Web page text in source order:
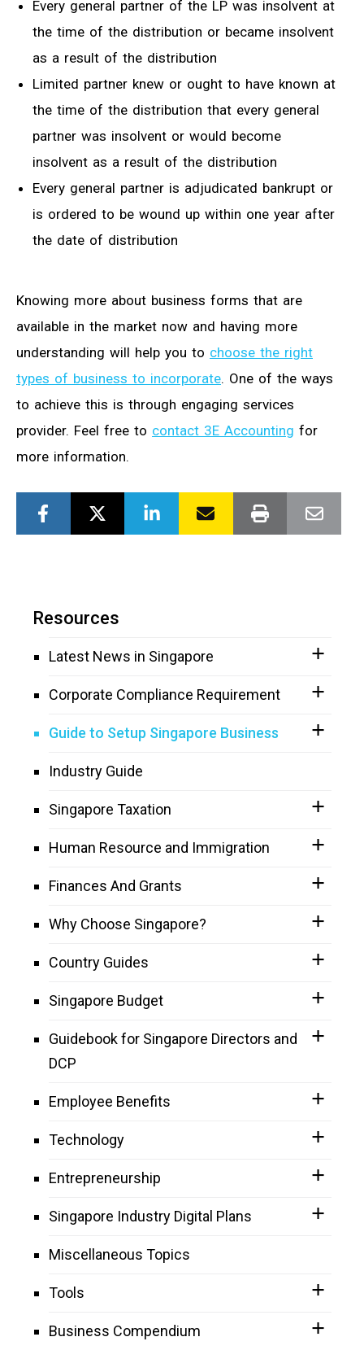
Every general partner of the LP was insolvent at
the time of the distribution or became insolvent
as a result of the distribution
Limited partner knew or ought to have known at
the time of the distribution that every general
partner was insolvent or would become
insolvent as a result of the distribution
Every general partner is adjudicated bankrupt or
is ordered to be wound up within one year after
the date of distribution
Knowing more about business forms that are
available in the market now and having more
understanding will help you to choose the right
types of business to incorporate. One of the ways
to achieve this is through engaging services
provider. Feel free to contact 3E Accounting for
more information.
Resources
Latest News in Singapore
Corporate Compliance Requirement
Guide to Setup Singapore Business
Industry Guide
Singapore Taxation
Human Resource and Immigration
Finances And Grants
Why Choose Singapore?
Country Guides
Singapore Budget
Guidebook for Singapore Directors and
DCP
Employee Benefits
Technology
Entrepreneurship
Singapore Industry Digital Plans
Miscellaneous Topics
Tools
Business Compendium